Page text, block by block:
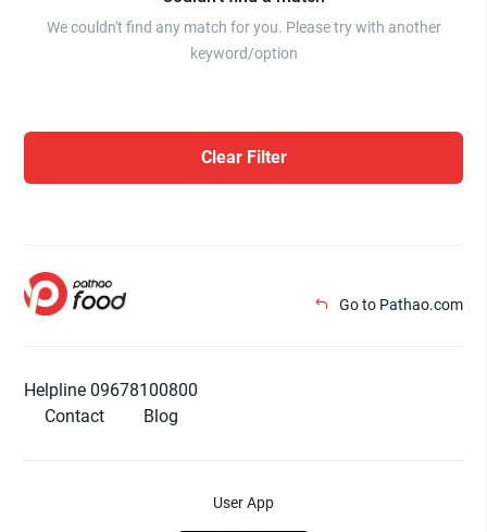
We couldn't find any match for you. Please try with another
keyword/option
Clear Filter
Go to Pathao.com
Helpline 09678100800
Contact
Blog
User App